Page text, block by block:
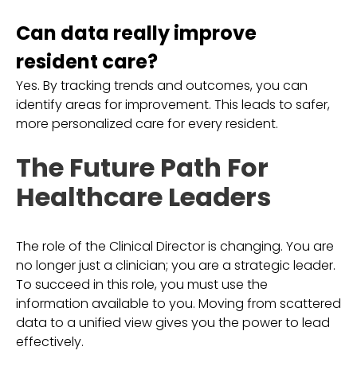
Can data really improve
resident care?
Yes. By tracking trends and outcomes, you can
identify areas for improvement. This leads to safer,
more personalized care for every resident.
The Future Path For
Healthcare Leaders
The role of the Clinical Director is changing. You are
no longer just a clinician; you are a strategic leader.
To succeed in this role, you must use the
information available to you. Moving from scattered
data to a unified view gives you the power to lead
effectively.